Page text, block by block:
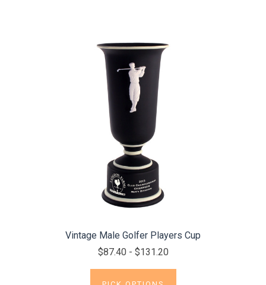
Vintage Male Golfer Players Cup
$87.40 - $131.20